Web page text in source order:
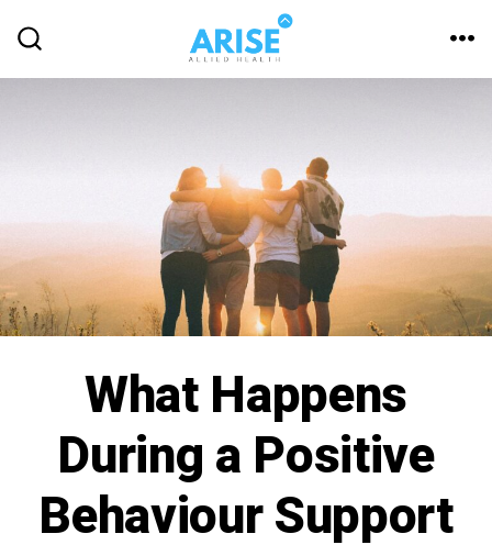
What Happens
During a Positive
Behaviour Support